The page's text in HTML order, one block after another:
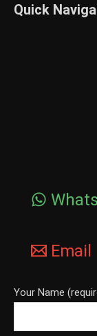
Quick
Email
Your Name